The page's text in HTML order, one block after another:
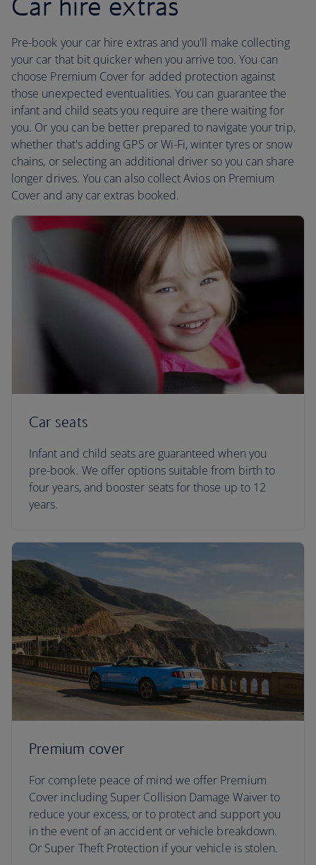
Pre-book your car hire extras and you'll make collecting
your car that bit quicker when you arrive too. You can
choose Premium Cover for added protection against
those unexpected eventualities. You can guarantee the
infant and child seats you require are there waiting for
you. Or you can be better prepared to navigate your trip,
whether that's adding GPS or Wi-Fi, winter tyres or snow
chains, or selecting an additional driver so you can share
longer drives. You can also collect Avios on Premium
Cover and any car extras booked.
Car seats
Infant and child seats are guaranteed when you
pre-book. We offer options suitable from birth to
four years, and booster seats for those up to 12
years.
Premium cover
For complete peace of mind we offer Premium
Cover including Super Collision Damage Waiver to
reduce your excess, or to protect and support you
in the event of an accident or vehicle breakdown.
Or Super Theft Protection if your vehicle is stolen.